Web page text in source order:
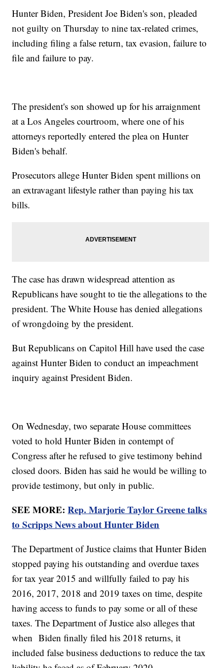
Hunter Biden, President Joe Biden's son, pleaded
not guilty on Thursday to nine tax-related crimes,
including filing a false return, tax evasion, failure to
file and failure to pay.
The president's son showed up for his arraignment
at a Los Angeles courtroom, where one of his
attorneys reportedly entered the plea on Hunter
Biden's behalf.
Prosecutors allege Hunter Biden spent millions on
an extravagant lifestyle rather than paying his tax
bills.
The case has drawn widespread attention as
Republicans have sought to tie the allegations to the
president. The White House has denied allegations
of wrongdoing by the president.
But Republicans on Capitol Hill have used the case
against Hunter Biden to conduct an impeachment
inquiry against President Biden.
On Wednesday, two separate House committees
voted to hold Hunter Biden in contempt of
Congress after he refused to give testimony behind
closed doors. Biden has said he would be willing to
provide testimony, but only in public.
SEE MORE:Rep. Marjorie Taylor Greene talks
to Scripps News about Hunter Biden
The Department of Justice claims that Hunter Biden
stopped paying his outstanding and overdue taxes
for tax year 2015 and willfully failed to pay his
2016, 2017, 2018 and 2019 taxes on time, despite
having access to funds to pay some or all of these
taxes. The Department of Justice also alleges that
when Biden finally filed his 2018 returns, it
included false business deductions to reduce the tax